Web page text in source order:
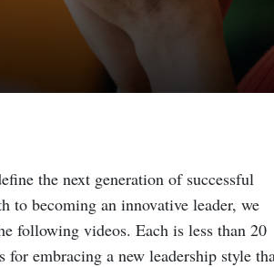
the next generation of successful
to becoming an innovative leader, we
following videos. Each is less than 20
embracing a new leadership style